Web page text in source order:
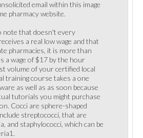
email within this image
pharmacy website.
note that doesn't every
a real low wage and that
pharmacies, it is more than
a wage of $17 by the hour
volume of your certified local
training course takes a one
as well as as soon because
tutorials you might purchase
Cocci are sphere-shaped
streptococci, that are
and staphylococci, which can be